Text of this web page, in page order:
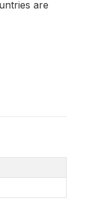
are